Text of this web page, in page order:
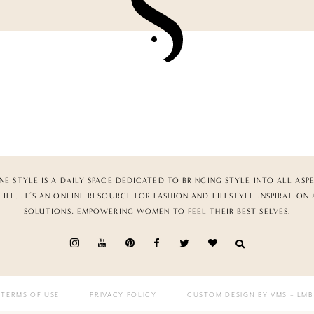
STYLE IS A DAILY SPACE DEDICATED TO BRINGING STYLE INTO ALL
IT’S AN ONLINE RESOURCE FOR FASHION AND LIFESTYLE INSPIRATION
SOLUTIONS, EMPOWERING WOMEN TO FEEL THEIR BEST SELVES.
TERMS OF USE PRIVACY POLICY CUSTOM DESIGN BY VMS + LMB